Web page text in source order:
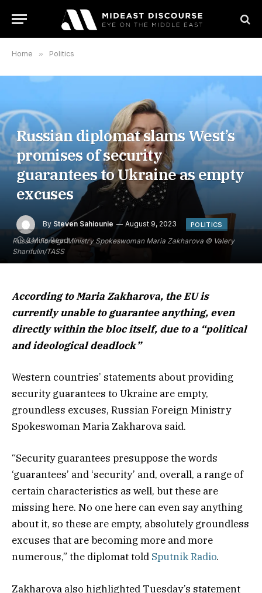
Home » Politics
Russian Foreign Ministry Spokeswoman Maria Zakharova © Valery
Sharifulin/TASS
Russian diplomat slams West’s
promises of security
guarantees to Ukraine as empty
excuses
By Steven Sahiounie August 9, 2023 POLITICS
2 Mins Read
According to Maria Zakharova, the EU is
currently unable to guarantee anything, even
directly within the bloc itself, due to a “political
and ideological deadlock”
Western countries’ statements about providing
security guarantees to Ukraine are empty,
groundless excuses, Russian Foreign Ministry
Spokeswoman Maria Zakharova said.
“Security guarantees presuppose the words
‘guarantees’ and ‘security’ and, overall, a range of
certain characteristics as well, but these are
missing here. No one here can even say anything
about it, so these are empty, absolutely groundless
excuses that are becoming more and more
numerous,” the diplomat told Sputnik Radio.
Zakharova also highlighted Tuesday’s statement